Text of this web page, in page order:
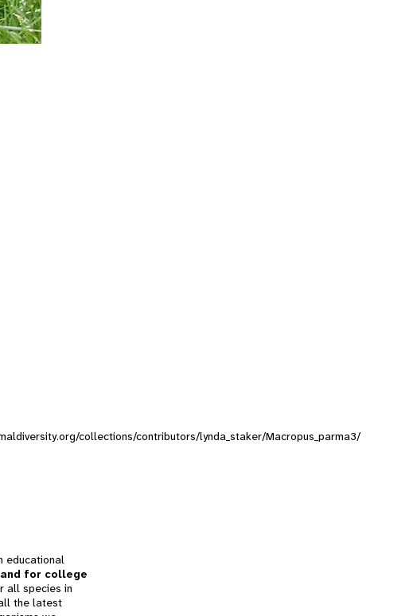
collections/contributors/lynda_staker/Macropus_parma3/
educational
for college
all species in
the latest